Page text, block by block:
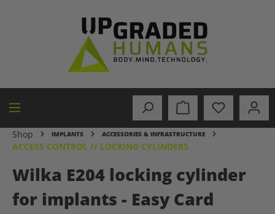
Shop IMPLANTS ACCESSORIES & INFRASTRUCTURE
ACCESS CONTROL // LOCKING CYLINDERS
Wilka E204 locking cylinder
for implants - Easy Card